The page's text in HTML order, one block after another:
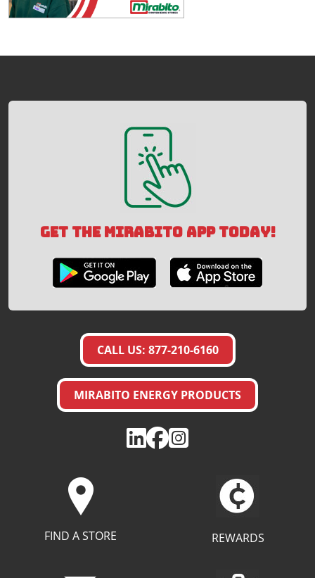
GET THE MIRABITO APP TODAY!
CALL US: 877-210-6160
MIRABITO ENERGY PRODUCTS
FIND A STORE REWARDS